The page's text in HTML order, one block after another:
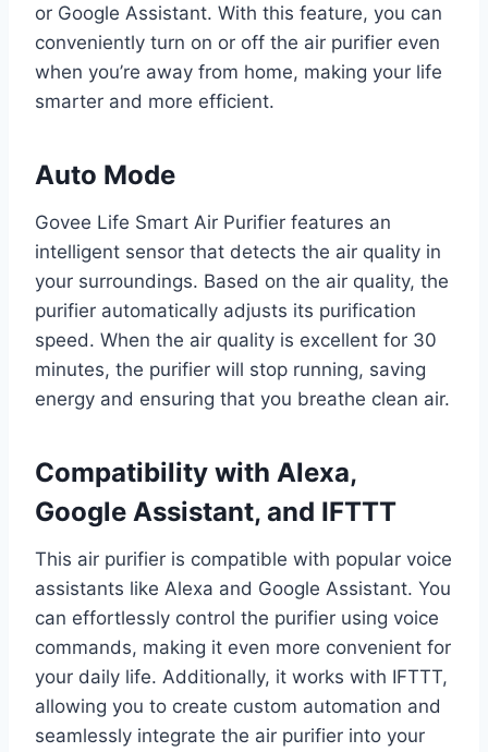
or Google Assistant. With this feature, you can
conveniently turn on or off the air purifier even
when you’re away from home, making your life
smarter and more efficient.
Auto Mode
Govee Life Smart Air Purifier features an
intelligent sensor that detects the air quality in
your surroundings. Based on the air quality, the
purifier automatically adjusts its purification
speed. When the air quality is excellent for 30
minutes, the purifier will stop running, saving
energy and ensuring that you breathe clean air.
Compatibility with Alexa,
Google Assistant, and IFTTT
This air purifier is compatible with popular voice
assistants like Alexa and Google Assistant. You
can effortlessly control the purifier using voice
commands, making it even more convenient for
your daily life. Additionally, it works with IFTTT,
allowing you to create custom automation and
seamlessly integrate the air purifier into your